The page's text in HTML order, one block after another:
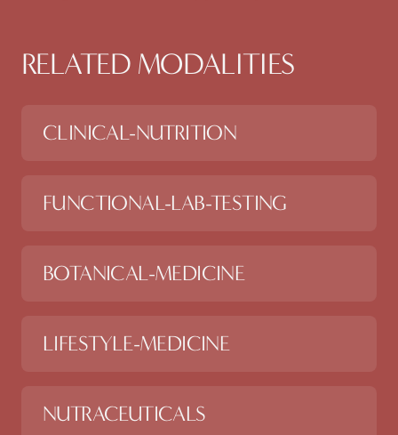
RELATED MODALITIES
CLINICAL-NUTRITION
FUNCTIONAL-LAB-TESTING
BOTANICAL-MEDICINE
LIFESTYLE-MEDICINE
NUTRACEUTICALS